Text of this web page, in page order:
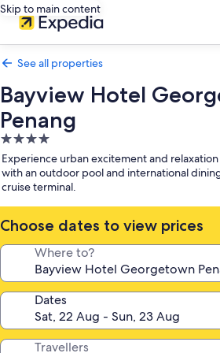
Skip to main content
See all properties
Bayview Hotel
Penang
4.0
star
property
Experience urban excitement and
with an outdoor pool and international
cruise terminal.
Choose dates to view prices
Where to?
Dates
Travellers